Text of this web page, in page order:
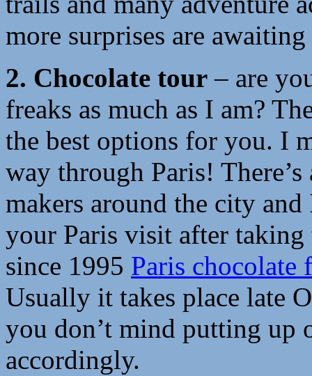
more surprises are
2. Chocolate tour – are
freaks as much as I am?
the best options for you. I
way through Paris!
makers around the city
your Paris visit after
since 1995 Paris chocolate
Usually it takes place late
you don’t mind putting up
accordingly.